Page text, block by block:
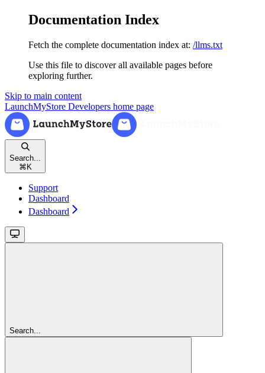
Documentation Index
Fetch the complete documentation index at: /llms.txt
Use this file to discover all available pages before
exploring further.
Skip to main content
LaunchMyStore Developers home page
Search...
⌘ K
Support
Dashboard
Dashboard
Search...